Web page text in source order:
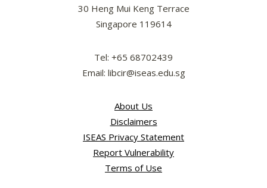
30 Heng Mui Keng Terrace
Singapore 119614
Tel: +65 68702439
Email: libcir@iseas.edu.sg
About Us
Disclaimers
ISEAS Privacy Statement
Report Vulnerability
Terms of Use